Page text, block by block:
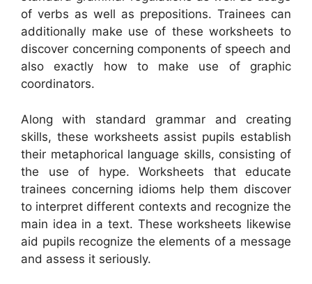
of verbs as well as prepositions. Trainees can
additionally make use of these worksheets to
discover concerning components of speech and
also exactly how to make use of graphic
coordinators.
Along with standard grammar and creating
skills, these worksheets assist pupils establish
their metaphorical language skills, consisting of
the use of hype. Worksheets that educate
trainees concerning idioms help them discover
to interpret different contexts and recognize the
main idea in a text. These worksheets likewise
aid pupils recognize the elements of a message
and assess it seriously.